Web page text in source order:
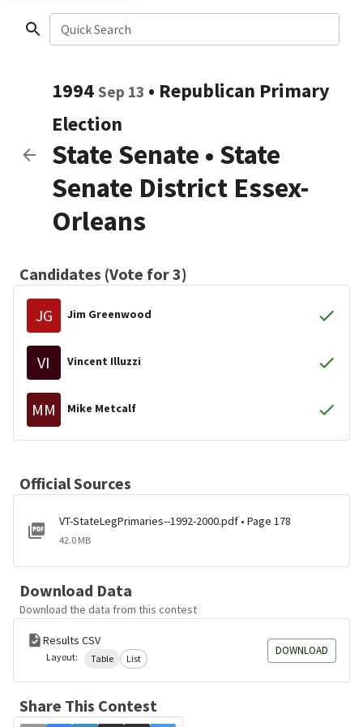
Quick Search
1994 Sep 13 • Republican Primary
Election
State Senate • State
Senate District Essex-
Orleans
Candidates (Vote for 3)
JG Jim Greenwood
VI Vincent Illuzzi
MM Mike Metcalf
Official Sources
VT-StateLegPrimaries--1992-2000.pdf • Page 178
42.0 MB
Download Data
Download the data from this contest
Results CSV
Layout: Table List
DOWNLOAD
Share This Contest